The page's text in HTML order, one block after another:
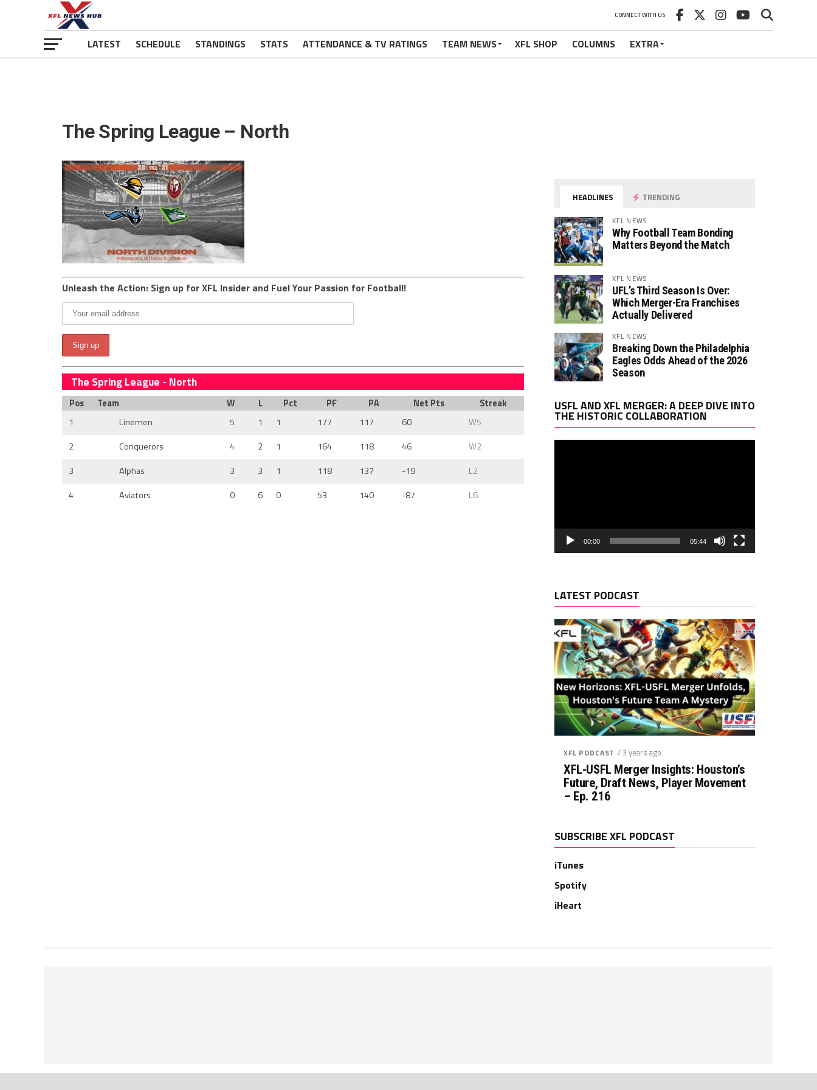
CONNECT WITH US
LATEST SCHEDULE STANDINGS STATS ATTENDANCE & TV RATINGS TEAM NEWS XFL SHOP COLUMNS EXTRA
The Spring League – North
Unleash the Action: Sign up for XFL Insider and Fuel Your Passion for Football!
The Spring League - North
Pos Team W L Pct PF PA Net Pts
Streak
1
Linemen 5 1 1 177 117 60
W5
2
Conquerors 4 2 1 164 118 46
W2
3
Alphas 3 3 1 118 137 -19
L2
4
Aviators 0 6 0 53 140 -87 L6
HEADLINES TRENDING
XFL NEWS
Why Football Team Bonding
Matters Beyond the Match
XFL NEWS
UFL’s Third Season Is Over:
Which Merger-Era Franchises
Actually Delivered
XFL NEWS
Breaking Down the Philadelphia
Eagles Odds Ahead of the 2026
Season
USFL AND XFL MERGER: A DEEP DIVE INTO
THE HISTORIC COLLABORATION
00:00 05:44
LATEST PODCAST
XFL PODCAST / 3 years ago
XFL-USFL Merger Insights: Houston’s
Future, Draft News, Player Movement
– Ep. 216
SUBSCRIBE XFL PODCAST
iTunes
Spotify
iHeart